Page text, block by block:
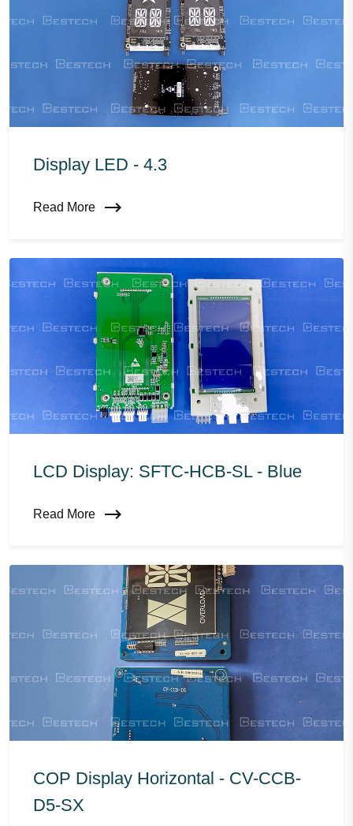
Display LED - 4.3
Read More
LCD Display: SFTC-HCB-SL - Blue
Read More
COP Display Horizontal - CV-CCB-
D5-SX